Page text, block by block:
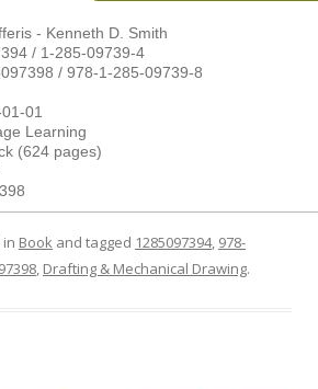
- Kenneth D. Smith
/ 1-285-09739-4
/ 978-1-285-09739-8
01
Learning
(624 pages)
Book and tagged 1285097394, 978-
, Drafting & Mechanical Drawing.